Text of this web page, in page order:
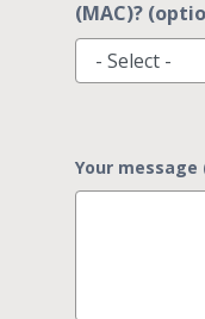
(MAC)?
Your